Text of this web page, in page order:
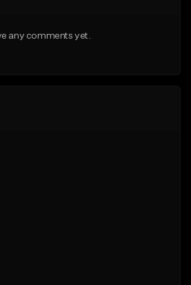
any comments yet.